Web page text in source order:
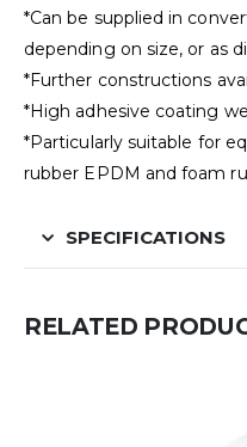
*Can be supplied in
depending on size, or as
*Further constructions
*High adhesive coating
*Particularly suitable for
rubber EPDM and foam
SPECIFICATIONS
RELATED